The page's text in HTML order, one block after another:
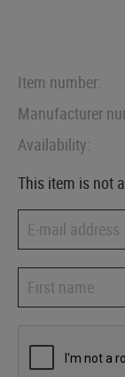
Item number:
Manufacturer
Availability:
This item is not